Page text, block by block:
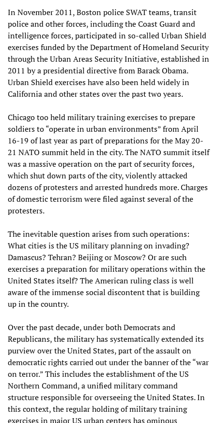
In November 2011, Boston police SWAT teams, transit
police and other forces, including the Coast Guard and
intelligence forces, participated in so-called Urban Shield
exercises funded by the Department of Homeland Security
through the Urban Areas Security Initiative, established in
2011 by a presidential directive from Barack Obama.
Urban Shield exercises have also been held widely in
California and other states over the past two years.
Chicago too held military training exercises to prepare
soldiers to “operate in urban environments” from April
16-19 of last year as part of preparations for the May 20-
21 NATO summit held in the city. The NATO summit itself
was a massive operation on the part of security forces,
which shut down parts of the city, violently attacked
dozens of protesters and arrested hundreds more. Charges
of domestic terrorism were filed against several of the
protesters.
The inevitable question arises from such operations:
What cities is the US military planning on invading?
Damascus? Tehran? Beijing or Moscow? Or are such
exercises a preparation for military operations within the
United States itself? The American ruling class is well
aware of the immense social discontent that is building
up in the country.
Over the past decade, under both Democrats and
Republicans, the military has systematically extended its
purview over the United States, part of the assault on
democratic rights carried out under the banner of the “war
on terror.” This includes the establishment of the US
Northern Command, a unified military command
structure responsible for overseeing the United States. In
this context, the regular holding of military training
exercises in major US urban centers has ominous